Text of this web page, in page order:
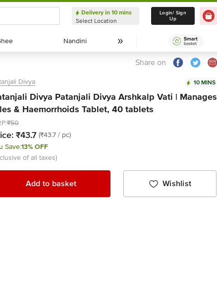
Delivery in 10 mins
Select Location
Delivery in 10 mins
Select Location
Login/ Sign
Up
Nandini
Nandini
Share on
Divya 10 MINS
Divya Patanjali Divya Arshkalp Vati | Manages
& Haemorrhoids Tablet, 40 tablets
₹50
₹43.7 (₹43.7 / pc)
Save:13% OFF
of all taxes)
Add to basket Wishlist